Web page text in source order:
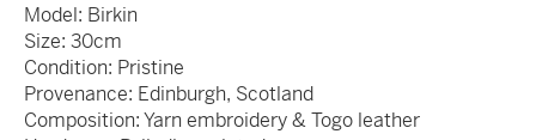
Model: Birkin
Size: 30cm
Condition: Pristine
Provenance: Edinburgh, Scotland
Composition: Yarn embroidery & Togo leather